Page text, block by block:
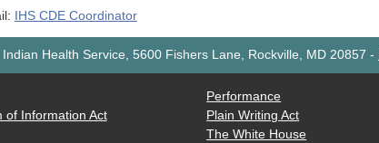
IHS CDE Coordinator
Indian Health Service, 5600 Fishers Lane, Rockville, MD 20857 -
of Information Act
Performance
Plain Writing Act
The White House